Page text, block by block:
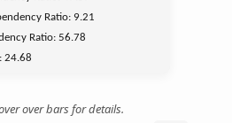
Ratio:9.21
Ratio:56.78
24.68
over bars for details.